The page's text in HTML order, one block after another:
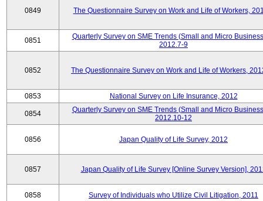
0849 The Questionnaire Survey on Work and Life of Workers,
0851
Quarterly Survey on SME Trends (Small and Micro
2012.7-9
0852 The Questionnaire Survey on Work and Life of Workers,
0853 National Survey on Life Insurance, 2012
0854
Quarterly Survey on SME Trends (Small and Micro
2012.10-12
0856 Japan Quality of Life Survey, 2012
0857 Japan Quality of Life Survey [Online Survey Version],
0858 Survey of Individuals who Utilize Civil Litigation, 2011